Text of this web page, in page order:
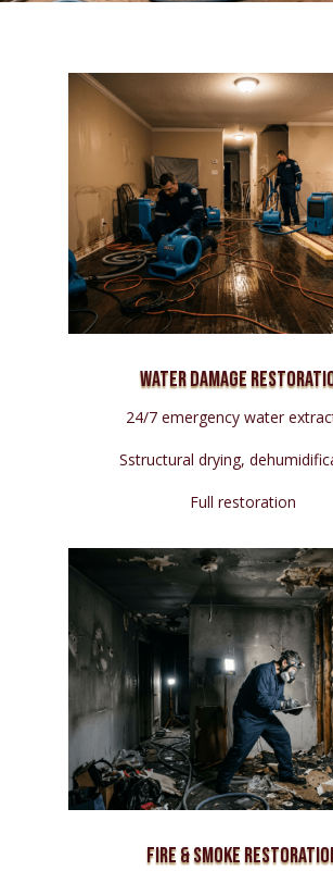
Water Damage
24/7 emergency water
Sstructural drying,
Full restoration
Fire & Smoke